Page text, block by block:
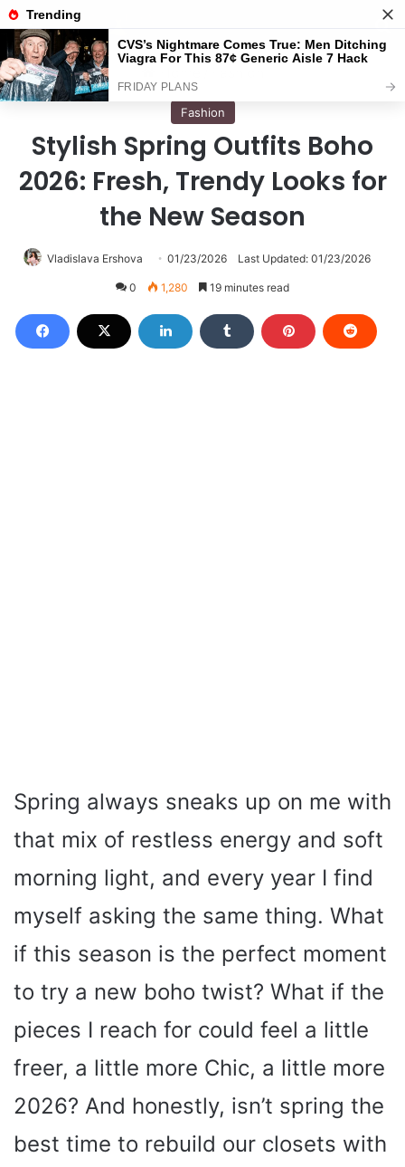
Menu
Fashion
Stylish Spring Outfits Boho
2026: Fresh, Trendy Looks for
the New Season
Vladislava Ershova 01/23/2026 Last Updated: 01/23/2026
0 1,280 19 minutes read
Spring always sneaks up on me with
that mix of restless energy and soft
morning light, and every year I find
myself asking the same thing. What
if this season is the perfect moment
to try a new boho twist? What if the
pieces I reach for could feel a little
freer, a little more Chic, a little more
2026? And honestly, isn’t spring the
best time to rebuild our closets with